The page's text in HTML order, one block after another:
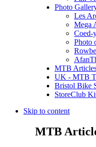
Photo
Les
Mega
Coed-
Photo
Afan
MTB
UK - MTB
Bristol Bike
StoreClub
Skip to content
MTB